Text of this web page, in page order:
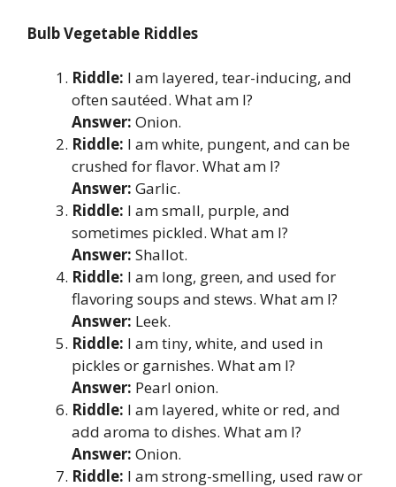
Bulb Vegetable Riddles
Riddle: I am layered, tear-inducing, and
often sautéed. What am I?
Answer: Onion.
Riddle: I am white, pungent, and can be
crushed for flavor. What am I?
Answer: Garlic.
Riddle: I am small, purple, and
sometimes pickled. What am I?
Answer: Shallot.
Riddle: I am long, green, and used for
flavoring soups and stews. What am I?
Answer: Leek.
Riddle: I am tiny, white, and used in
pickles or garnishes. What am I?
Answer: Pearl onion.
Riddle: I am layered, white or red, and
add aroma to dishes. What am I?
Answer: Onion.
Riddle: I am strong-smelling, used raw or